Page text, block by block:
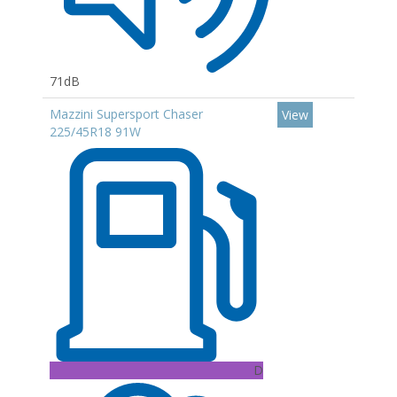
71dB
Mazzini Supersport Chaser
225/45R18 91W
D
View